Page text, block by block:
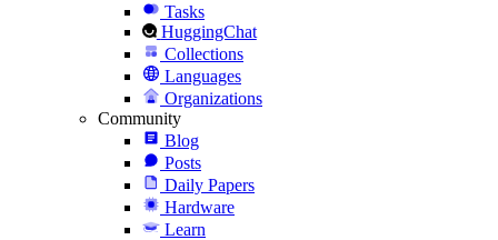
Tasks
HuggingChat
Collections
Languages
Organizations
Community
Blog
Posts
Daily Papers
Hardware
Learn